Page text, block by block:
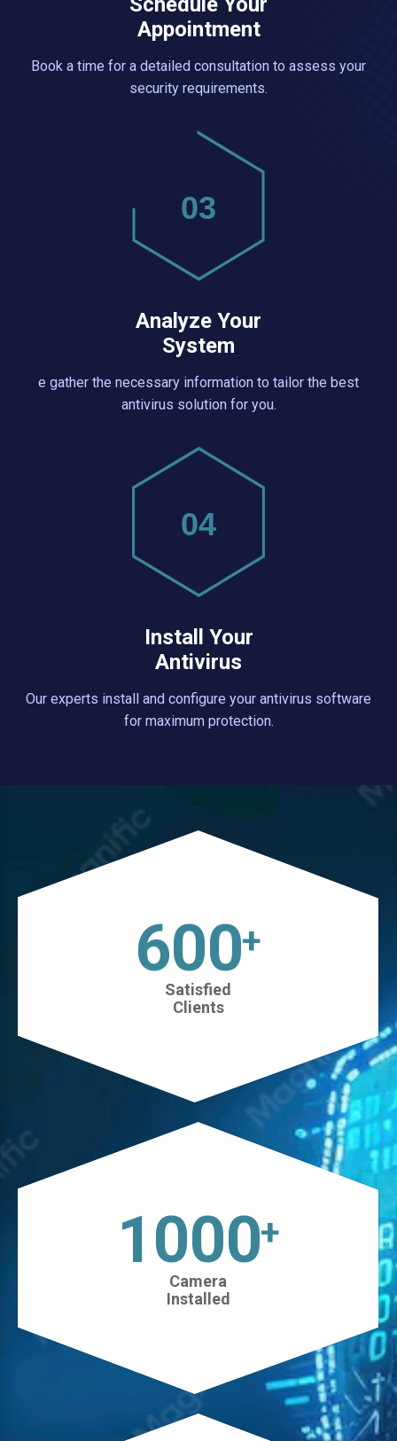
Appointment
Book a time for a detailed consultation to assess your
security requirements.
03
Analyze Your
System
e gather the necessary information to tailor the best
antivirus solution for you.
04
Install Your
Antivirus
Our experts install and configure your antivirus software
for maximum protection.
630+
Satisfied
Clients
1025+
Camera
Installed